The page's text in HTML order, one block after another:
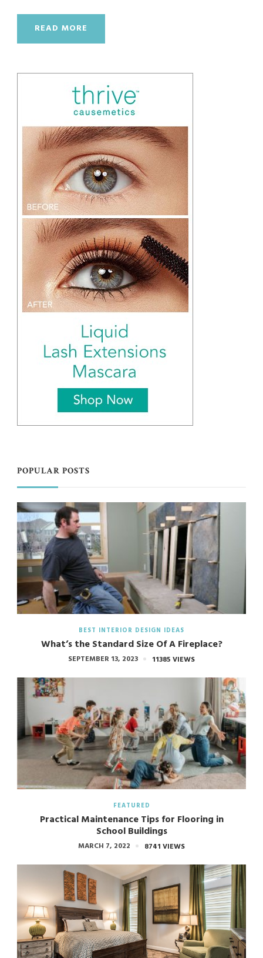
READ MORE
POPULAR POSTS
BEST INTERIOR DESIGN IDEAS
What’s the Standard Size Of A Fireplace?
SEPTEMBER 13, 2023 11385 VIEWS
FEATURED
Practical Maintenance Tips for Flooring in
School Buildings
MARCH 7, 2022 8741 VIEWS